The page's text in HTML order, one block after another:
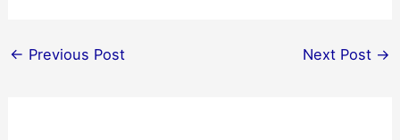
← Previous Post Next Post →